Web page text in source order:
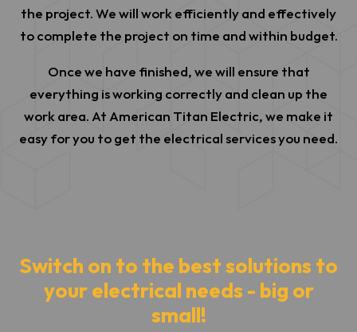
the project. We will work efficiently and effectively
to complete the project on time and within budget.
Once we have finished, we will ensure that
everything is working correctly and clean up the
work area. At American Titan Electric, we make it
easy for you to get the electrical services you need.
Switch on to the best solutions to
your electrical needs - big or
small!